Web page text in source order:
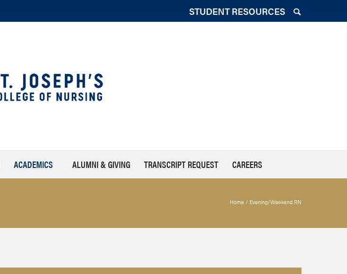
STUDENT RESOURCES
ACADEMICS ALUMNI & GIVING TRANSCRIPT REQUEST CAREERS
Home / Evening/Weekend RN